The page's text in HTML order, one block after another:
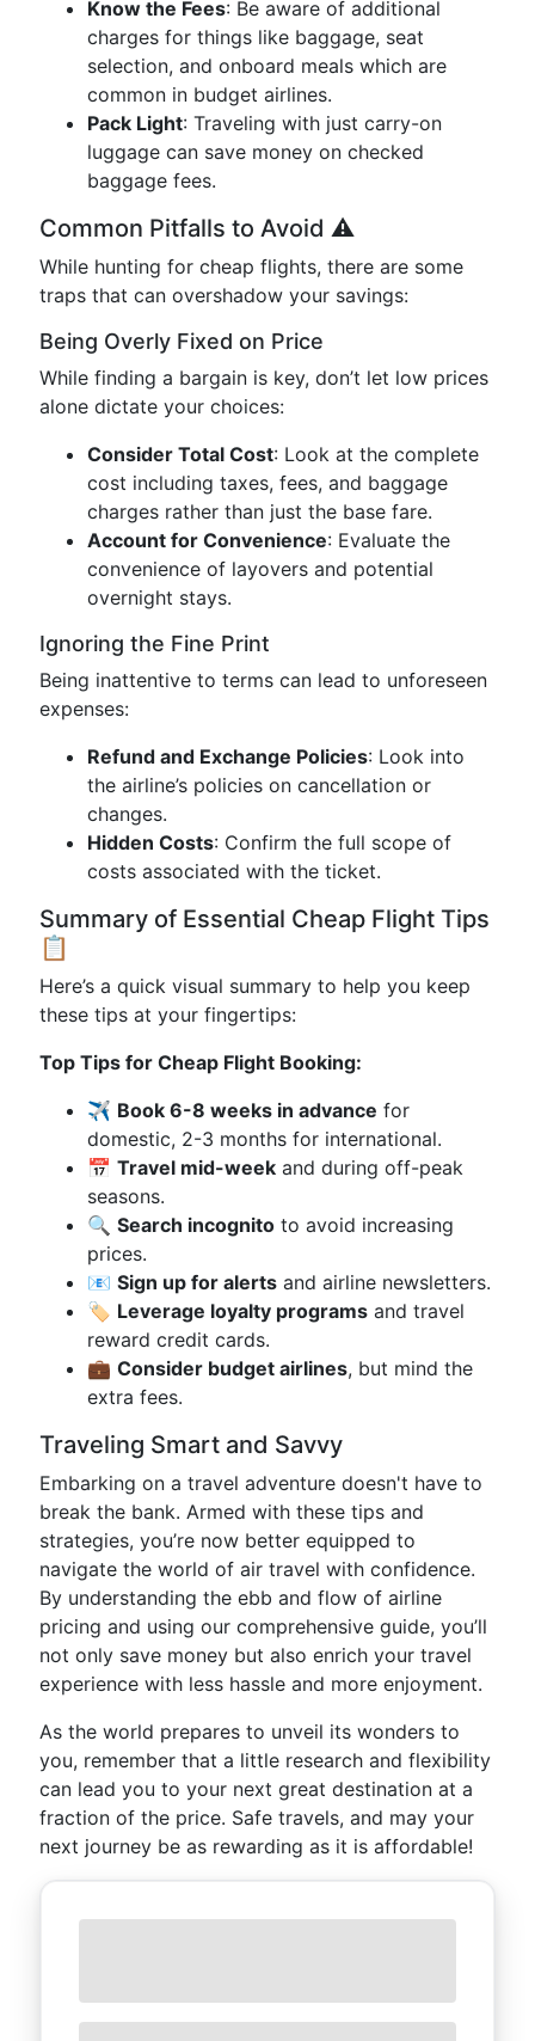
Know the Fees: Be aware of additional
charges for things like baggage, seat
selection, and onboard meals which are
common in budget airlines.
Pack Light: Traveling with just carry-on
luggage can save money on checked
baggage fees.
Common Pitfalls to Avoid ⚠️
While hunting for cheap flights, there are some
traps that can overshadow your savings:
Being Overly Fixed on Price
While finding a bargain is key, don’t let low prices
alone dictate your choices:
Consider Total Cost: Look at the complete
cost including taxes, fees, and baggage
charges rather than just the base fare.
Account for Convenience: Evaluate the
convenience of layovers and potential
overnight stays.
Ignoring the Fine Print
Being inattentive to terms can lead to unforeseen
expenses:
Refund and Exchange Policies: Look into
the airline’s policies on cancellation or
changes.
Hidden Costs: Confirm the full scope of
costs associated with the ticket.
Summary of Essential Cheap Flight Tips
📋
Here’s a quick visual summary to help you keep
these tips at your fingertips:
Top Tips for Cheap Flight Booking:
✈️ Book 6-8 weeks in advance for
domestic, 2-3 months for international.
📅 Travel mid-week and during off-peak
seasons.
🔍 Search incognito to avoid increasing
prices.
📧 Sign up for alerts and airline newsletters.
🏷️ Leverage loyalty programs and travel
reward credit cards.
💼 Consider budget airlines, but mind the
extra fees.
Traveling Smart and Savvy
Embarking on a travel adventure doesn't have to
break the bank. Armed with these tips and
strategies, you’re now better equipped to
navigate the world of air travel with confidence.
By understanding the ebb and flow of airline
pricing and using our comprehensive guide, you’ll
not only save money but also enrich your travel
experience with less hassle and more enjoyment.
As the world prepares to unveil its wonders to
you, remember that a little research and flexibility
can lead you to your next great destination at a
fraction of the price. Safe travels, and may your
next journey be as rewarding as it is affordable!